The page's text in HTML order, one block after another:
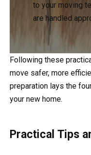
to your moving
are handled
Following these
move safer, more
preparation lays the
your new home.
Practical Tips